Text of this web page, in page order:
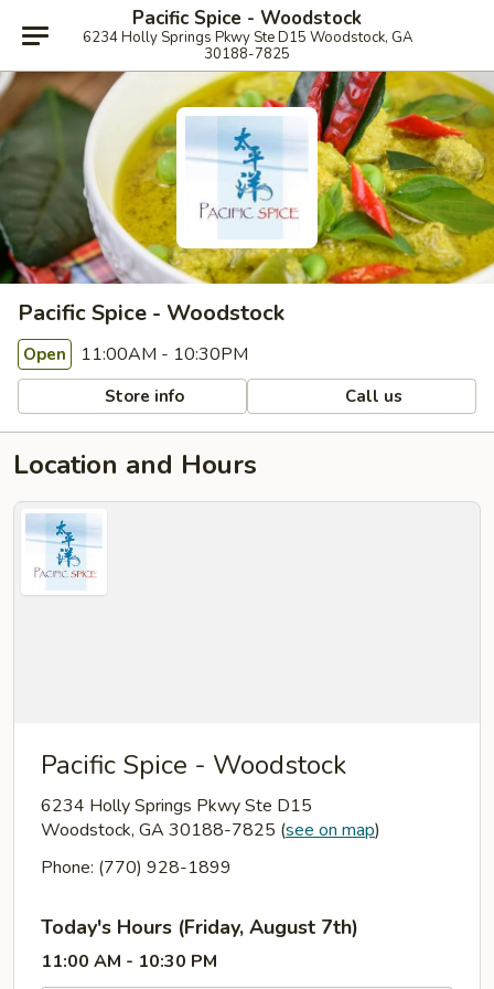
Pacific Spice - Woodstock
6234 Holly Springs Pkwy Ste D15 Woodstock, GA
30188-7825
Pacific Spice - Woodstock
Open 11:00AM - 10:30PM
Store info Call us
Location and Hours
Pacific Spice - Woodstock
6234 Holly Springs Pkwy Ste D15
Woodstock, GA 30188-7825 (see on map)
Phone: (770) 928-1899
Today's Hours (Friday, August 7th)
11:00 AM - 10:30 PM